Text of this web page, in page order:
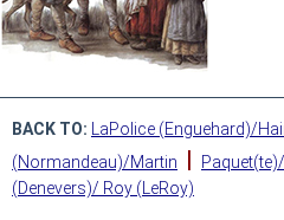
BACK TO: LaPolice (Enguehard)/
(Normandeau)/Martin
|
(Denevers)/ Roy (LeRoy)